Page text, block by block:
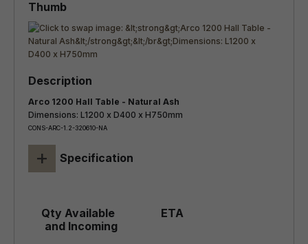
Arco 1200 Hall Table - Natural Ash
Dimensions: L1200 x D400 x H750mm
CONS-ARC-1.2-320610-NA
+ Specification